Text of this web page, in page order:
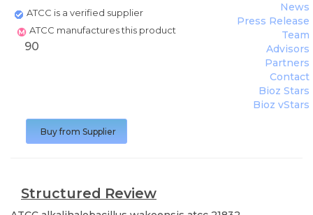
ATCC is a verified supplier
ATCC manufactures this product
News
Press Release
Team
Advisors
Partners
Contact
Bioz Stars
Bioz vStars
90
Buy from Supplier
Structured Review